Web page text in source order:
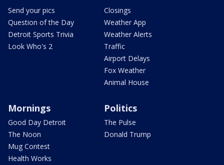
Send your pics
Question of the Day
Detroit Sports Trivia
Look Who's 2
Closings
Weather App
Weather Alerts
Traffic
Airport Delays
Fox Weather
Animal House
Mornings
Good Day Detroit
The Noon
Mug Contest
Health Works
Politics
The Pulse
Donald Trump